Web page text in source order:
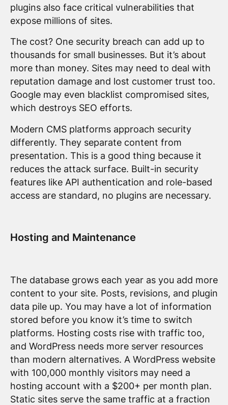
plugins also face critical vulnerabilities that
expose millions of sites.
The cost? One security breach can add up to
thousands for small businesses. But it’s about
more than money. Sites may need to deal with
reputation damage and lost customer trust too.
Google may even blacklist compromised sites,
which destroys SEO efforts.
Modern CMS platforms approach security
differently. They separate content from
presentation. This is a good thing because it
reduces the attack surface. Built-in security
features like API authentication and role-based
access are standard, no plugins are necessary.
Hosting and Maintenance
The database grows each year as you add more
content to your site. Posts, revisions, and plugin
data pile up. You may have a lot of information
stored before you know it’s time to switch
platforms. Hosting costs rise with traffic too,
and WordPress needs more server resources
than modern alternatives. A WordPress website
with 100,000 monthly visitors may need a
hosting account with a $200+ per month plan.
Static sites serve the same traffic at a fraction